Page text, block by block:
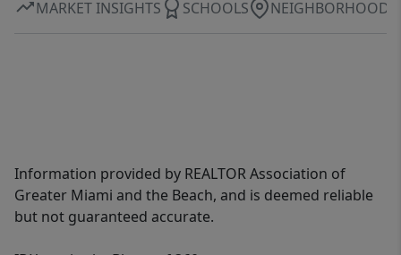
MARKET INSIGHTS SCHOOLS NEIGHBORHOOD
Information provided by REALTOR Association of
Greater Miami and the Beach, and is deemed reliable
but not guaranteed accurate.